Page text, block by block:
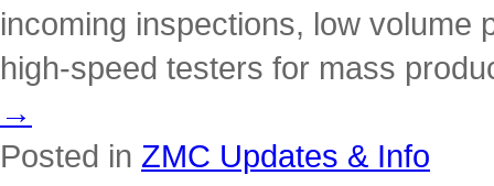
incoming inspections, low volume
high-speed testers for mass
→
Posted in ZMC Updates & Info